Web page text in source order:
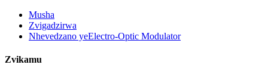
Musha
Zvigadzirwa
Nhevedzano yeElectro-Optic Modulator
Zvikamu